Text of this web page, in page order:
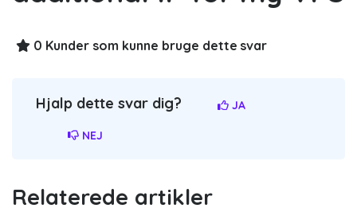
0 Kunder som kunne bruge dette svar
Hjalp dette svar dig? JA
NEJ
Relaterede artikler